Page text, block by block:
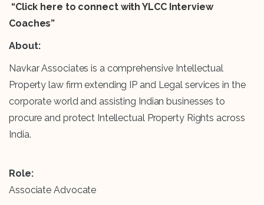
“Click here to connect with YLCC Interview
Coaches”
About:
Navkar Associates is a comprehensive Intellectual
Property law firm extending IP and Legal services in the
corporate world and assisting Indian businesses to
procure and protect Intellectual Property Rights across
India.
Role:
Associate Advocate